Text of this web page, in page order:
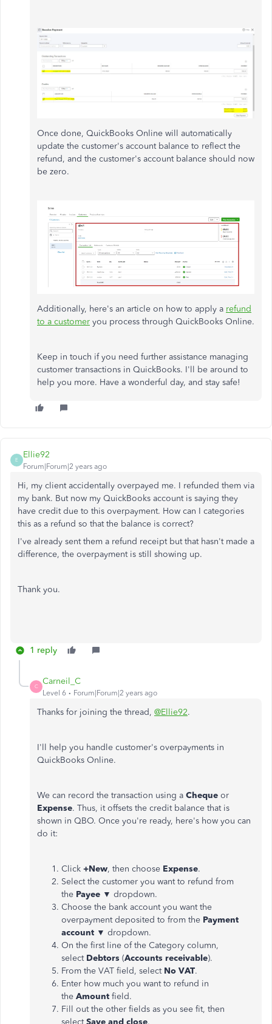
Once done, QuickBooks Online will automatically
update the customer's account balance to reflect the
refund, and the customer's account balance should now
be zero.
Additionally, here's an article on how to apply a refund
to a customer you process through QuickBooks Online.
Keep in touch if you need further assistance managing
customer transactions in QuickBooks. I'll be around to
help you more. Have a wonderful day, and stay safe!
E
Ellie92
Forum|Forum|2 years ago
Hi, my client accidentally overpayed me. I refunded them via
my bank. But now my QuickBooks account is saying they
have credit due to this overpayment. How can I categories
this as a refund so that the balance is correct?
I've already sent them a refund receipt but that hasn't made a
difference, the overpayment is still showing up.
Thank you.
1 reply
C
Carneil_C
Level 6 Forum|Forum|2 years ago
Thanks for joining the thread, @Ellie92.
I'll help you handle customer's overpayments in
QuickBooks Online.
We can record the transaction using a Cheque or
Expense. Thus, it offsets the credit balance that is
shown in QBO. Once you're ready, here's how you can
do it:
Click +New, then choose Expense.
Select the customer you want to refund from
the Payee ▼ dropdown.
Choose the bank account you want the
overpayment deposited to from the Payment
account ▼ dropdown.
On the first line of the Category column,
select Debtors (Accounts receivable).
From the VAT field, select No VAT.
Enter how much you want to refund in
the Amount field.
Fill out the other fields as you see fit, then
selectSave and close.